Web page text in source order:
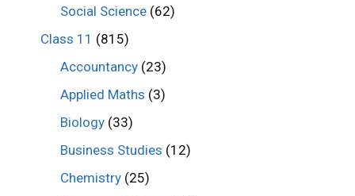
Social Science (62)
Class 11 (815)
Accountancy (23)
Applied Maths (3)
Biology (33)
Business Studies (12)
Chemistry (25)